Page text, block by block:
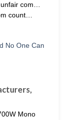
unfair com…
count…
Mono